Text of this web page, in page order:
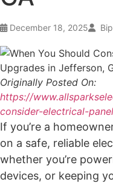
December 18, 2025
Originally Posted On:
https://
consider-electrical-
If you’re a
on a safe, reliable
whether you’re
devices, or keeping